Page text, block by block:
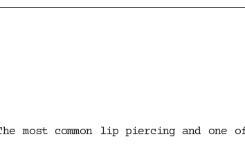
common lip piercing and one